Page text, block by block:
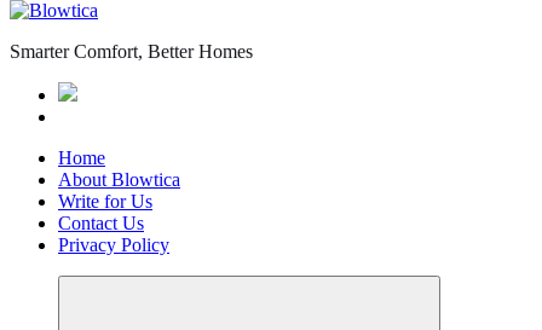
Smarter Comfort, Better Homes
Home
About Blowtica
Write for Us
Contact Us
Privacy Policy